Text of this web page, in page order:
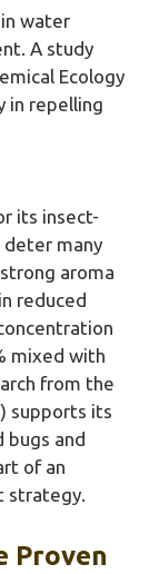
water
A study
Ecology
in repelling
its insect-
deter many
aroma
reduced
mixed with
from the
supports its
bugs and
of an
strategy.
Proven